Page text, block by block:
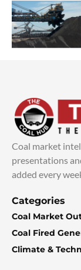
Coal market
presentations
added every
Categories
Coal Market
Coal Fired
Climate &